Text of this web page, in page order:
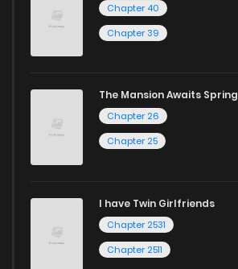
Chapter 31
Chapter 40
Chapter 39
The Mansion Awaits Spring
Chapter 26
Chapter 25
I have Twin Girlfriends
Chapter 2531
Chapter 2511